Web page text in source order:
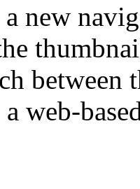
new
between
a web-